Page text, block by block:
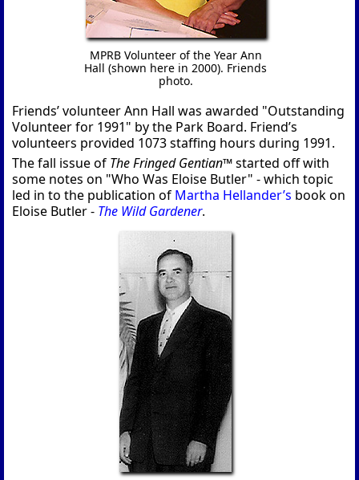
MPRB Volunteer of the Year Ann
Hall (shown here in 2000). Friends
photo.
Friends’ volunteer Ann Hall was awarded "Outstanding
Volunteer for 1991" by the Park Board. Friend’s
volunteers provided 1073 staffing hours during 1991.
The fall issue of The Fringed Gentian™started off with
some notes on "Who Was Eloise Butler" - which topic
led in to the publication of Martha Hellander’s book on
Eloise Butler - The Wild Gardener.